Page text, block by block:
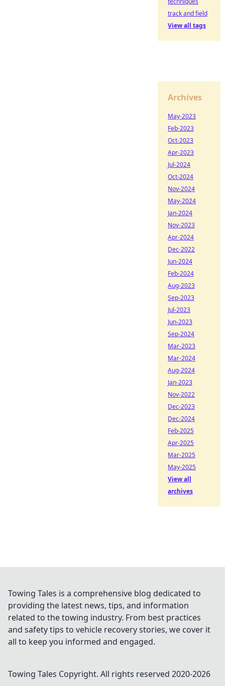
track and field
View all tags
Archives
May-2023
Feb-2023
Oct-2023
Apr-2023
Jul-2024
Oct-2024
Nov-2024
May-2024
Jan-2024
Nov-2023
Apr-2024
Dec-2022
Jun-2024
Feb-2024
Aug-2023
Sep-2023
Jul-2023
Jun-2023
Sep-2024
Mar-2023
Mar-2024
Aug-2024
Jan-2023
Nov-2022
Dec-2023
Dec-2024
Feb-2025
Apr-2025
Mar-2025
May-2025
View all
archives
Towing Tales is a comprehensive blog dedicated to
providing the latest news, tips, and information
related to the towing industry. From best practices
and safety tips to vehicle recovery stories, we cover it
all to keep you informed and engaged.
Towing Tales Copyright. All rights reserved 2020-2026